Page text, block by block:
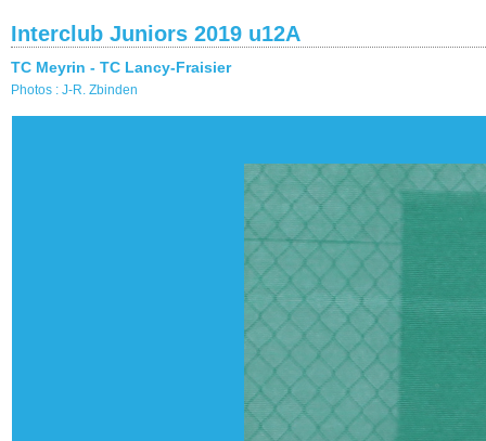
Interclub Juniors 2019 u12A
TC Meyrin - TC Lancy-Fraisier
Photos : J-R. Zbinden